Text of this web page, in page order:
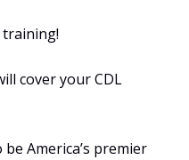
training!
cover your CDL
America’s premier